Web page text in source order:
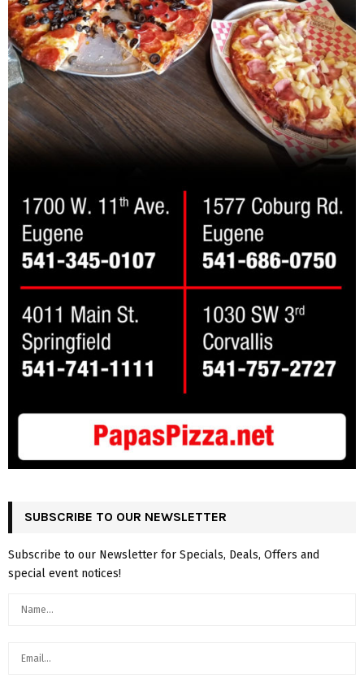
SUBSCRIBE TO OUR NEWSLETTER
Subscribe to our Newsletter for Specials, Deals, Offers and
special event notices!